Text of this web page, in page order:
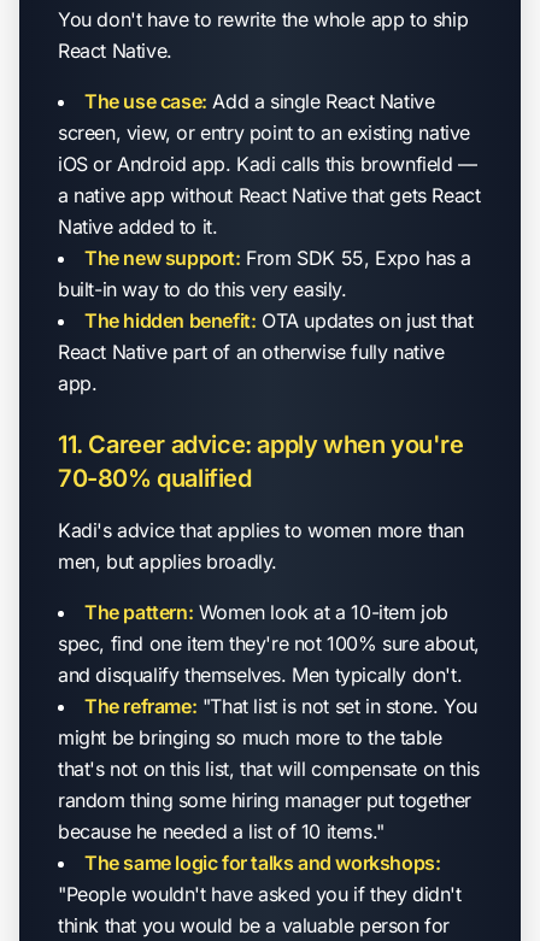
You don't have to rewrite the whole app to ship
React Native.
The use case: Add a single React Native
screen, view, or entry point to an existing native
iOS or Android app. Kadi calls this brownfield —
a native app without React Native that gets React
Native added to it.
The new support: From SDK 55, Expo has a
built-in way to do this very easily.
The hidden benefit: OTA updates on just that
React Native part of an otherwise fully native
app.
11. Career advice: apply when you're
70-80% qualified
Kadi's advice that applies to women more than
men, but applies broadly.
The pattern: Women look at a 10-item job
spec, find one item they're not 100% sure about,
and disqualify themselves. Men typically don't.
The reframe: "That list is not set in stone. You
might be bringing so much more to the table
that's not on this list, that will compensate on this
random thing some hiring manager put together
because he needed a list of 10 items."
The same logic for talks and workshops:
"People wouldn't have asked you if they didn't
think that you would be a valuable person for